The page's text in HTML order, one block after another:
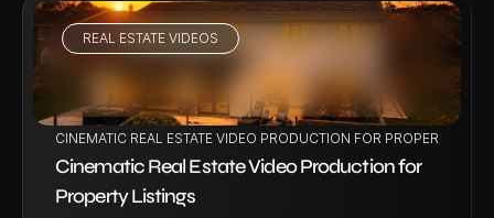
REAL ESTATE VIDEOS
CINEMATIC REAL ESTATE VIDEO PRODUCTION FOR PROPERTY
Cinematic Real Estate Video Production for
Property Listings